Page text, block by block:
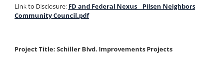
Link to Disclosure: FD and Federal Nexus _ Pilsen Neighbors
Community Council.pdf
Project Title: Schiller Blvd. Improvements Projects